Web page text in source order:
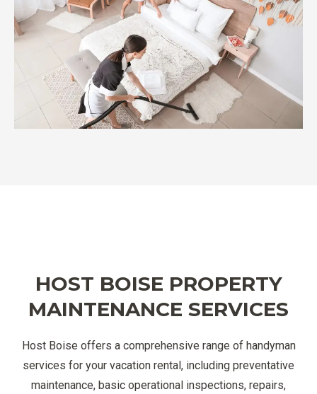
HOST BOISE PROPERTY
MAINTENANCE SERVICES
Host Boise offers a comprehensive range of handyman
services for your vacation rental, including preventative
maintenance, basic operational inspections, repairs,